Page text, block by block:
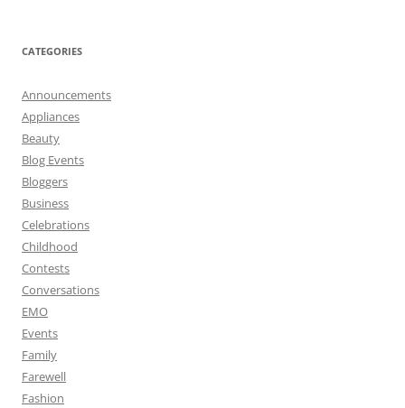
CATEGORIES
Announcements
Appliances
Beauty
Blog Events
Bloggers
Business
Celebrations
Childhood
Contests
Conversations
EMO
Events
Family
Farewell
Fashion